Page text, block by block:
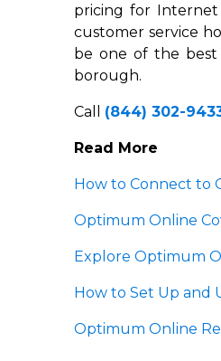
pricing for
customer service
be one of the best
borough.
Call (844) 302-
Read More
How to Connect to
Optimum Online
Explore Optimum
How to Set Up and
Optimum Online